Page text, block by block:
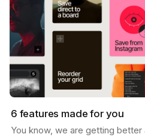
6 features made for you
You know, we are getting better